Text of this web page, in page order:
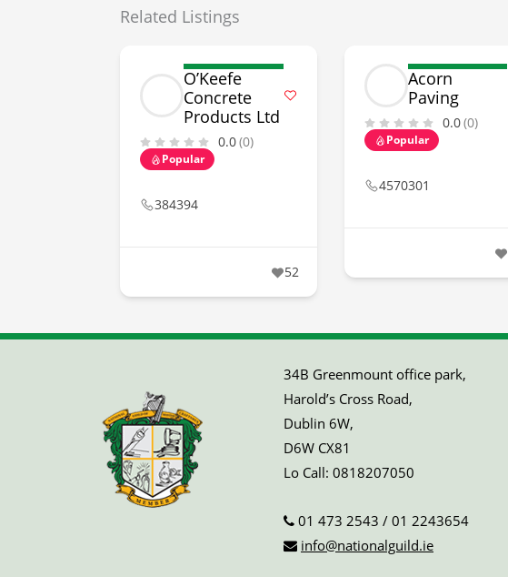
Related Listings
O’Keefe
Concrete
Products Ltd
0.0(0)
Popular
384394
52
Acorn
Paving
0.0(0)
Popular
4570301
34B Greenmount office park,
Harold’s Cross Road,
Dublin 6W,
D6W CX81
Lo Call: 0818207050
01 473 2543 / 01 2243654
info@nationalguild.ie